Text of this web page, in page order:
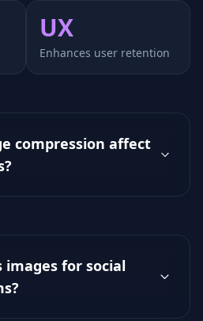
UX
Enhances user retention
compression affect
images for social